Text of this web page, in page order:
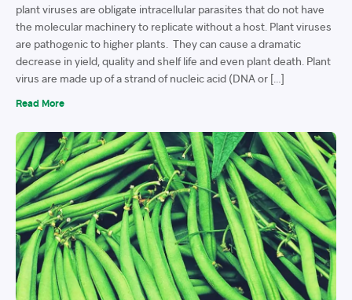
plant viruses are obligate intracellular parasites that do not have
the molecular machinery to replicate without a host. Plant viruses
are pathogenic to higher plants. They can cause a dramatic
decrease in yield, quality and shelf life and even plant death. Plant
virus are made up of a strand of nucleic acid (DNA or […]
Read More